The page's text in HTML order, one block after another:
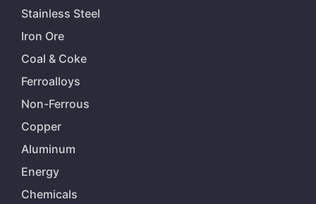
Stainless Steel
Iron Ore
Coal & Coke
Ferroalloys
Non-Ferrous
Copper
Aluminum
Energy
Chemicals